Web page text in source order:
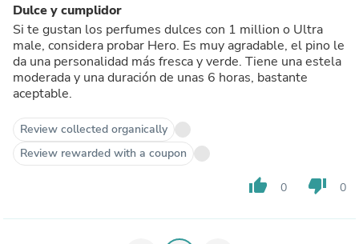
Dulce y cumplidor
Si te gustan los perfumes dulces con 1 million o Ultra
male, considera probar Hero. Es muy agradable, el pino le
da una personalidad más fresca y verde. Tiene una estela
moderada y una duración de unas 6 horas, bastante
aceptable.
Review collected organically
Review rewarded with a coupon
thumb_up 0 thumb_down 0